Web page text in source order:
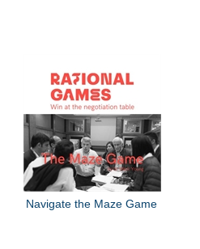
Navigate the Maze Game